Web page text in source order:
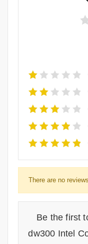
There are no
Be the first
dw300 Intel